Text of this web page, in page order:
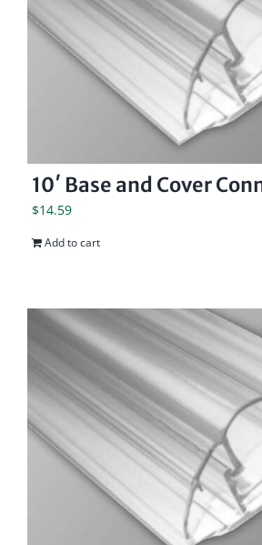
10′ Base and Cover
$14.59
Add to cart